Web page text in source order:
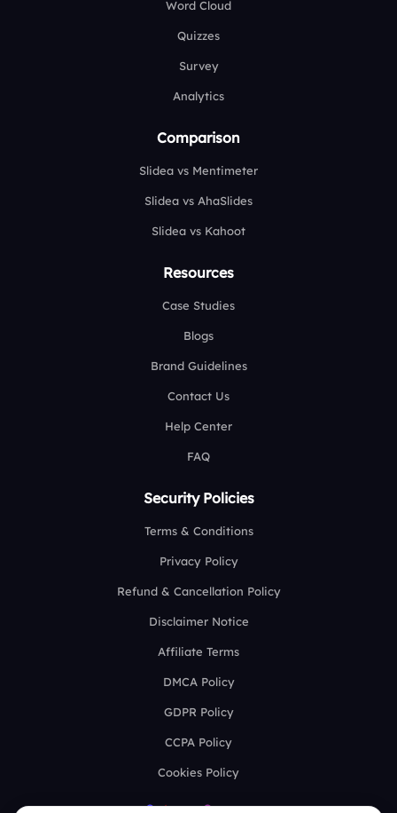
Word Cloud
Quizzes
Survey
Analytics
Comparison
Slidea vs Mentimeter
Slidea vs AhaSlides
Slidea vs Kahoot
Resources
Case Studies
Blogs
Brand Guidelines
Contact Us
Help Center
FAQ
Security Policies
Terms & Conditions
Privacy Policy
Refund & Cancellation Policy
Disclaimer Notice
Affiliate Terms
DMCA Policy
GDPR Policy
CCPA Policy
Cookies Policy